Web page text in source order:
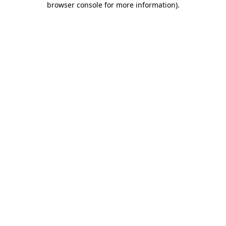
browser console for more information).